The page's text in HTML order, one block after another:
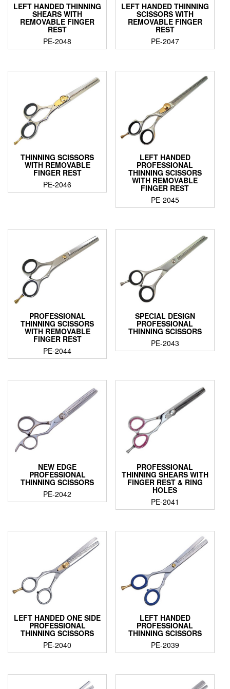
LEFT HANDED THINNING
SHEARS WITH
REMOVABLE FINGER
REST
PE-2048
LEFT HANDED THINNING
SCISSORS WITH
REMOVABLE FINGER
REST
PE-2047
THINNING SCISSORS
WITH REMOVABLE
FINGER REST
PE-2046
LEFT HANDED
PROFESSIONAL
THINNING SCISSORS
WITH REMOVABLE
FINGER REST
PE-2045
PROFESSIONAL
THINNING SCISSORS
WITH REMOVABLE
FINGER REST
PE-2044
SPECIAL DESIGN
PROFESSIONAL
THINNING SCISSORS
PE-2043
NEW EDGE
PROFESSIONAL
THINNING SCISSORS
PE-2042
PROFESSIONAL
THINNING SHEARS WITH
FINGER REST & RING
HOLES
PE-2041
LEFT HANDED ONE SIDE
PROFESSIONAL
THINNING SCISSORS
PE-2040
LEFT HANDED
PROFESSIONAL
THINNING SCISSORS
PE-2039